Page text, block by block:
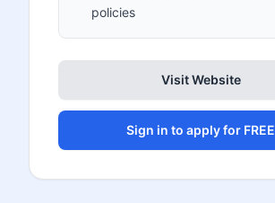
policies
Visit Website
Sign in to apply for FREE